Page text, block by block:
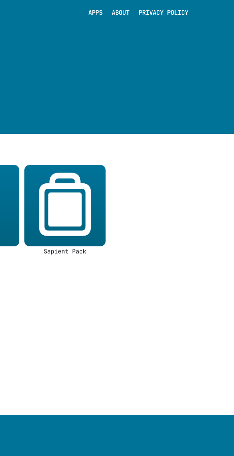
APPS ABOUT PRIVACY POLICY
Sapient Pack